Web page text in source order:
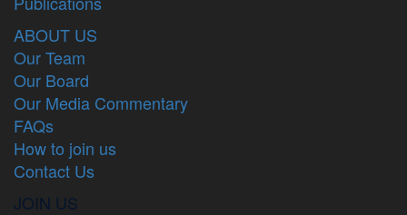
ABOUT US
Our Team
Our Board
Our Media Commentary
FAQs
How to join us
Contact Us
JOIN US